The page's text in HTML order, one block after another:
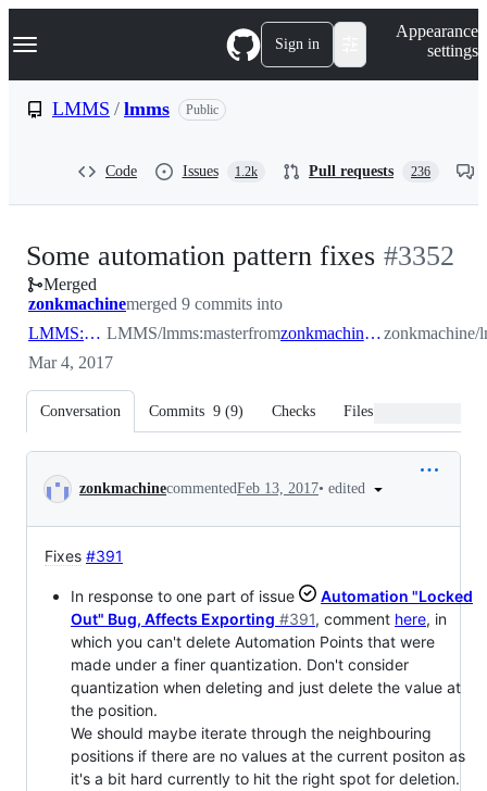
k
p
Navigation Menu Sign in
Appearance
settings
LMMS / lmms Public
Code Issues 1.2k Pull requests 236
Some automation pattern fixes -#3352
Merged
zonkmachinemerged 9 commits into
LMMS:master LMMS/lmms:masterfrom zonkmachine:automationpatterndeletezonkmachine/
Mar 4, 2017
Conversation Commits 9 (9) Checks Files changed
Conversation
zonkmachinecommentedFeb 13, 2017• edited
Fixes #391
In response to one part of issue
Automation "Locked
Out" Bug, Affects Exporting #391, comment here, in
which you can't delete Automation Points that were
made under a finer quantization. Don't consider
quantization when deleting and just delete the value at
the position.
We should maybe iterate through the neighbouring
positions if there are no values at the current positon as
it's a bit hard currently to hit the right spot for deletion.